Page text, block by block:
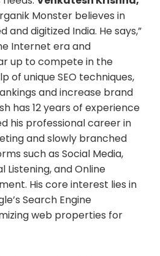
Monster believes in
digitized India. He says,”
Internet era and
up to compete in the
of unique SEO techniques,
and increase brand
has 12 years of experience
his professional career in
and slowly branched
such as Social Media,
Listening, and Online
His core interest lies in
Search Engine
web properties for